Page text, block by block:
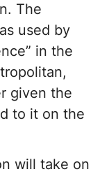
The
used by
in the
given the
to it on the
will take on